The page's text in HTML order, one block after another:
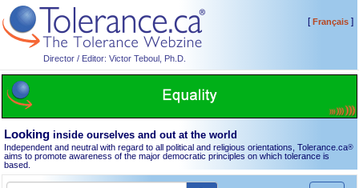
Director / Editor: Victor Teboul, Ph.D.
[Français]
Looking inside ourselves and out at the world
Independent and neutral with regard to all political and religious orientations, Tolerance.ca®
aims to promote awareness of the major democratic principles on which tolerance is
based.